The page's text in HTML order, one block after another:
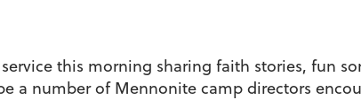
this morning sharing faith stories, fun
a number of Mennonite camp directors